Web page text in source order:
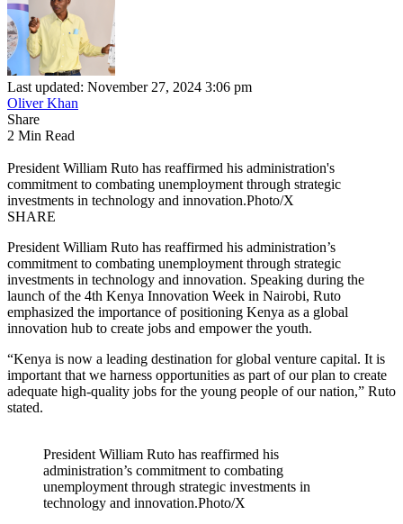
Last updated: November 27, 2024 3:06 pm
Oliver Khan
Share
2 Min Read
President William Ruto has reaffirmed his administration's
commitment to combating unemployment through strategic
investments in technology and innovation.Photo/X
SHARE
President William Ruto has reaffirmed his administration’s
commitment to combating unemployment through strategic
investments in technology and innovation. Speaking during the
launch of the 4th Kenya Innovation Week in Nairobi, Ruto
emphasized the importance of positioning Kenya as a global
innovation hub to create jobs and empower the youth.
“Kenya is now a leading destination for global venture capital. It is
important that we harness opportunities as part of our plan to create
adequate high-quality jobs for the young people of our nation,” Ruto
stated.
President William Ruto has reaffirmed his
administration’s commitment to combating
unemployment through strategic investments in
technology and innovation.Photo/X